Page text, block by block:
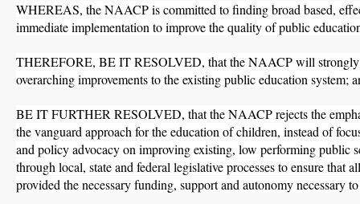
SHARE
WHEREAS, the NAACP is committed to finding broad based,
immediate implementation to improve the quality of public
THEREFORE, BE IT RESOLVED, that the NAACP will strongly
overarching improvements to the existing public education system;
BE IT FURTHER RESOLVED, that the NAACP rejects the
the vanguard approach for the education of children, instead of
and policy advocacy on improving existing, low performing public
through local, state and federal legislative processes to ensure that
provided the necessary funding, support and autonomy necessary